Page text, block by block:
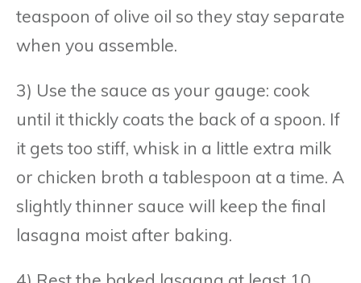
teaspoon of olive oil so they stay separate
when you assemble.
3) Use the sauce as your gauge: cook
until it thickly coats the back of a spoon. If
it gets too stiff, whisk in a little extra milk
or chicken broth a tablespoon at a time. A
slightly thinner sauce will keep the final
lasagna moist after baking.